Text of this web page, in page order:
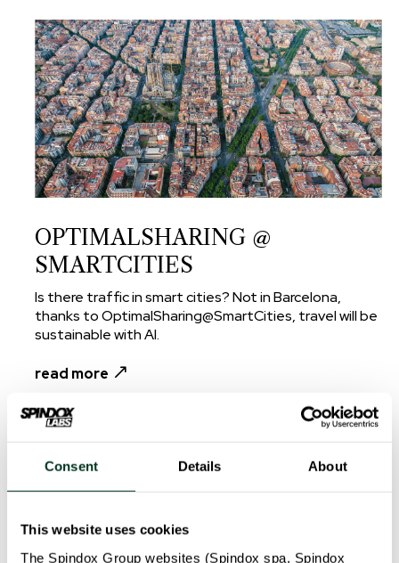
Consent Details About
This website uses cookies
The Spindox Group websites (Spindox spa, Spindox
OPTIMALSHARING @
SMARTCITIES
Is there traffic in smart cities? Not in Barcelona,
thanks to OptimalSharing@SmartCities, travel will be
sustainable with AI.
read more